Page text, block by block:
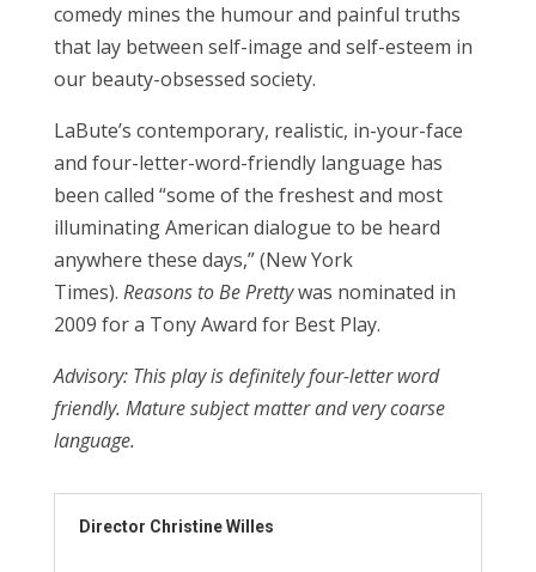
comedy mines the humour and painful truths
that lay between self-image and self-esteem in
our beauty-obsessed society.
LaBute’s contemporary, realistic, in-your-face
and four-letter-word-friendly language has
been called “some of the freshest and most
illuminating American dialogue to be heard
anywhere these days,” (New York
Times). Reasons to Be Prettywas nominated in
2009 for a Tony Award for Best Play.
Advisory: This play is definitely four-letter word
friendly. Mature subject matter and very coarse
language.
Director Christine Willes